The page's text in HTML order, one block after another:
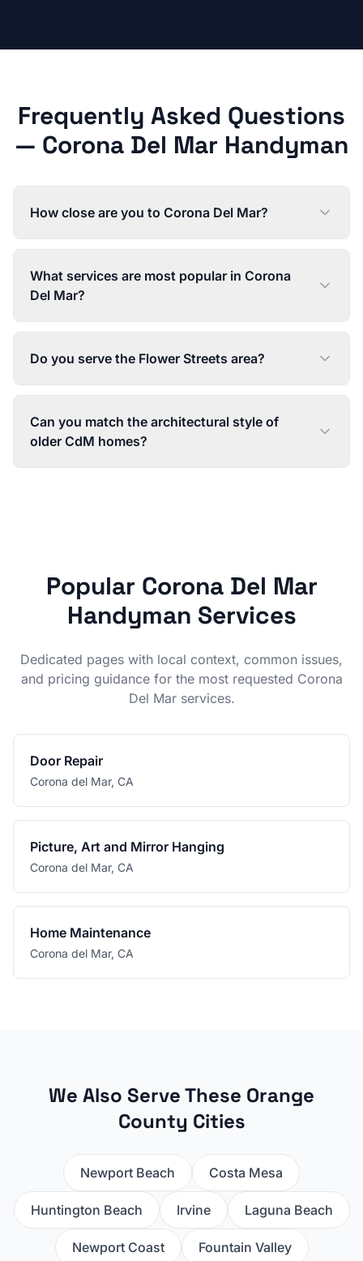
Frequently Asked Questions
— Corona Del Mar Handyman
How close are you to Corona Del Mar?
What services are most popular in Corona
Del Mar?
Do you serve the Flower Streets area?
Can you match the architectural style of
older CdM homes?
Popular Corona Del Mar
Handyman Services
Dedicated pages with local context, common issues,
and pricing guidance for the most requested Corona
Del Marservices.
Door Repair
Corona del Mar, CA
Picture, Art and Mirror Hanging
Corona del Mar, CA
Home Maintenance
Corona del Mar, CA
We Also Serve These Orange
County Cities
Newport Beach Costa Mesa
Huntington Beach Irvine Laguna Beach
Newport Coast Fountain Valley